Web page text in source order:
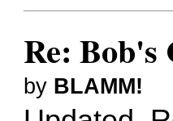
Re: Bob's
by BLAMM!